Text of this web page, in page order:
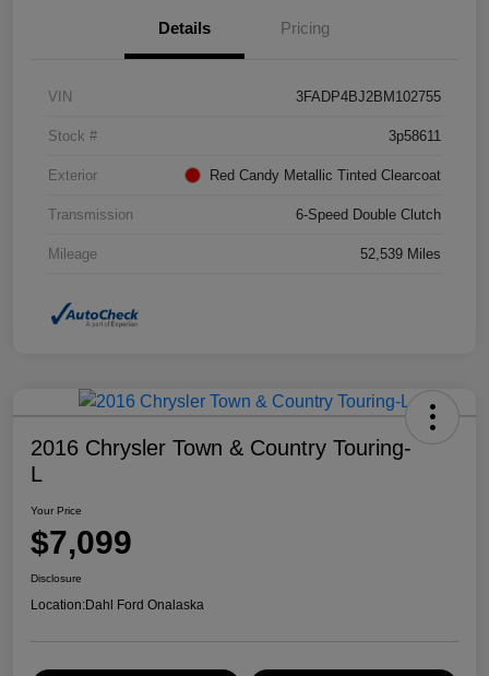
Details Pricing
VIN 3FADP4BJ2BM102755
Stock # 3p58611
Exterior Red Candy Metallic Tinted Clearcoat
Transmission 6-Speed Double Clutch
Mileage 52,539 Miles
2016 Chrysler Town & Country Touring-
L
Your Price
$7,099
Disclosure
Location:Dahl Ford Onalaska